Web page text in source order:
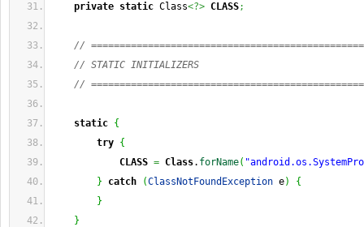
private static Class<?> CLASS;
//
// STATIC INITIALIZERS
//
static {
try {
CLASS = Class. forName(
}
catch (ClassNotFoundException e)
{
}
}